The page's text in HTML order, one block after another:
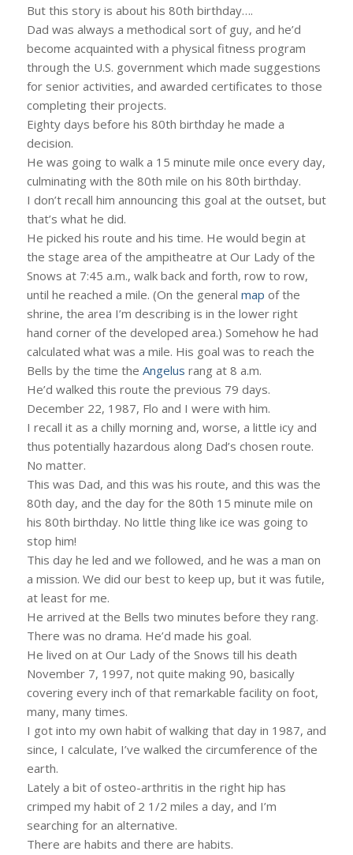
But this story is about his 80th birthday….
Dad was always a methodical sort of guy, and he’d
become acquainted with a physical fitness program
through the U.S. government which made suggestions
for senior activities, and awarded certificates to those
completing their projects.
Eighty days before his 80th birthday he made a
decision.
He was going to walk a 15 minute mile once every day,
culminating with the 80th mile on his 80th birthday.
I don’t recall him announcing this goal at the outset, but
that’s what he did.
He picked his route and his time. He would begin at
the stage area of the ampitheatre at Our Lady of the
Snows at 7:45 a.m., walk back and forth, row to row,
until he reached a mile. (On the general map of the
shrine, the area I’m describing is in the lower right
hand corner of the developed area.) Somehow he had
calculated what was a mile. His goal was to reach the
Bells by the time the Angelus rang at 8 a.m.
He’d walked this route the previous 79 days.
December 22, 1987, Flo and I were with him.
I recall it as a chilly morning and, worse, a little icy and
thus potentially hazardous along Dad’s chosen route.
No matter.
This was Dad, and this was his route, and this was the
80th day, and the day for the 80th 15 minute mile on
his 80th birthday. No little thing like ice was going to
stop him!
This day he led and we followed, and he was a man on
a mission. We did our best to keep up, but it was futile,
at least for me.
He arrived at the Bells two minutes before they rang.
There was no drama. He’d made his goal.
He lived on at Our Lady of the Snows till his death
November 7, 1997, not quite making 90, basically
covering every inch of that remarkable facility on foot,
many, many times.
I got into my own habit of walking that day in 1987, and
since, I calculate, I’ve walked the circumference of the
earth.
Lately a bit of osteo-arthritis in the right hip has
crimped my habit of 2 1/2 miles a day, and I’m
searching for an alternative.
There are habits and there are habits.